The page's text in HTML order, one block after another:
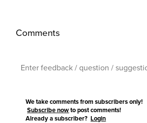
Comments
We take comments from subscribers only!
Subscribe now to post comments!
Already a subscriber?Login